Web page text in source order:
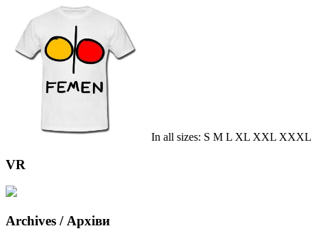
In all sizes: S M L XL XXL XXXL
VR
Archives / Архіви